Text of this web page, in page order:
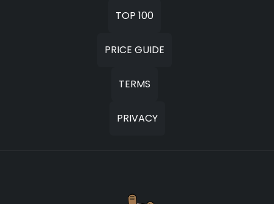
TOP 100
PRICE GUIDE
TERMS
PRIVACY